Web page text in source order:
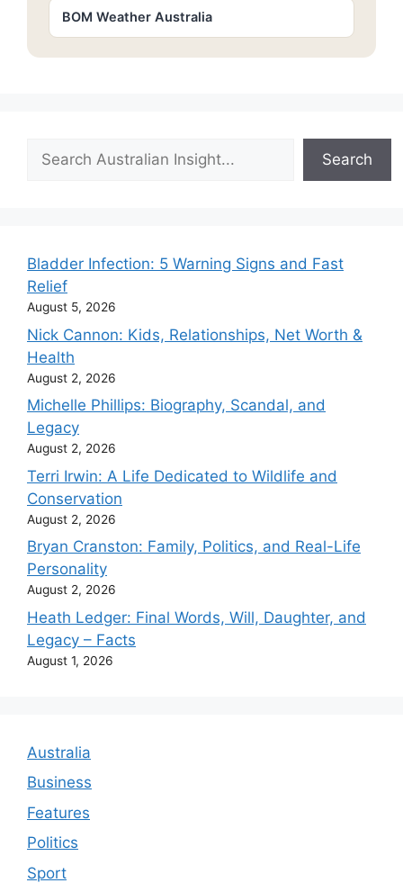
BOM Weather Australia
Search
Search
Bladder Infection: 5 Warning Signs and Fast
Relief
August 5, 2026
Nick Cannon: Kids, Relationships, Net Worth &
Health
August 2, 2026
Michelle Phillips: Biography, Scandal, and
Legacy
August 2, 2026
Terri Irwin: A Life Dedicated to Wildlife and
Conservation
August 2, 2026
Bryan Cranston: Family, Politics, and Real-Life
Personality
August 2, 2026
Heath Ledger: Final Words, Will, Daughter, and
Legacy – Facts
August 1, 2026
Australia
Business
Features
Politics
Sport